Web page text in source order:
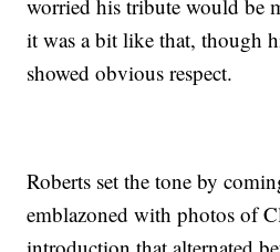
worried his tribute would be
it was a bit like that, though
showed obvious respect.
Roberts set the tone by
emblazoned with photos of